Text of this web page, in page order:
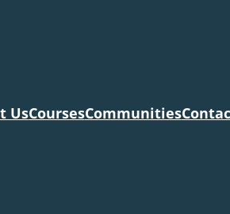
UsCoursesCommunities